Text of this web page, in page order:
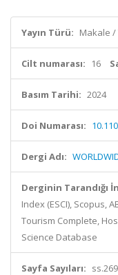
Yayın Türü: Makale /
Cilt numarası: 16
Basım Tarihi: 2024
Doi Numarası:
Dergi Adı:
Derginin Tarandığı
Index (ESCI), Scopus,
Tourism Complete,
Science Database
Sayfa Sayıları: